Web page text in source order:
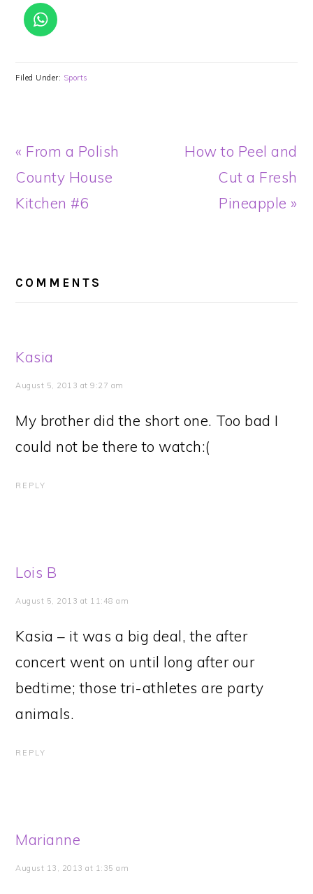
Filed Under: Sports
Previous
Post:
« From a Polish
County House
Kitchen #6
Next
How to Peel and
Cut a Fresh
Pineapple »
INTERACTIONS
COMMENTS
Kasia
August 5, 2013 at 9:27 am
My brother did the short one. Too bad I
could not be there to watch:(
REPLY
Lois B
August 5, 2013 at 11:48 am
Kasia – it was a big deal, the after
concert went on until long after our
bedtime; those tri-athletes are party
animals.
REPLY
Marianne
August 13, 2013 at 1:35 am